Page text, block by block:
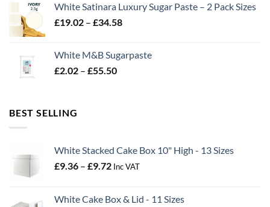
through
£32.28
White Satinara Luxury Sugar Paste – 2 Pack Sizes
£19.02 – £34.58Price
through
White M&B Sugarpaste
£2.02 – £55.50Price
BEST SELLING
White Stacked Cake Box 10" High - 13 Sizes
£9.36 – £9.72Price
through
Inc VAT
White Cake Box & Lid - 11 Sizes